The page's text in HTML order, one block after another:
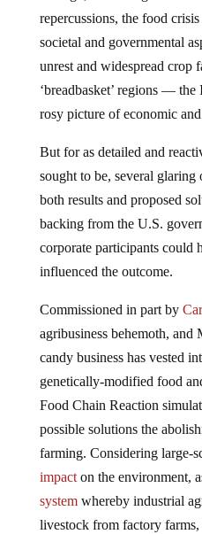
repercussions, the food
societal and governmental
unrest and widespread crop
‘breadbasket’ regions —
rosy picture of economic
But for as detailed and
sought to be, several
both results and proposed
backing from the U.S.
corporate participants could
influenced the outcome.
Commissioned in part by
agribusiness behemoth, and
candy business has vested
genetically-modified food
Food Chain Reaction
possible solutions the
farming. Considering large-
impacton the environment,
systemwhereby industrial
livestock from factory